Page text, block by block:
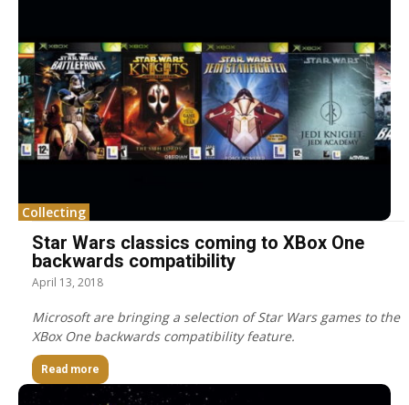
Collecting
Star Wars classics coming to XBox One
backwards compatibility
April 13, 2018
Microsoft are bringing a selection of Star Wars games to the
XBox One backwards compatibility feature.
Read more